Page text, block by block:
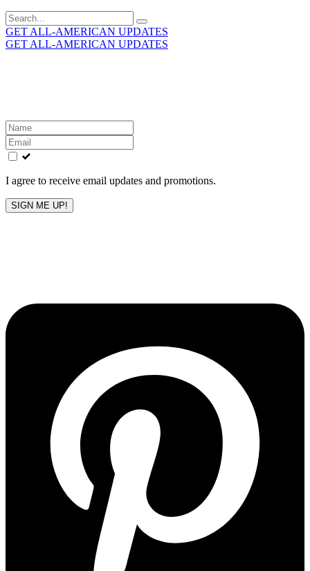
Search
for:
GET ALL-AMERICAN UPDATES
GET ALL-AMERICAN UPDATES
Leave
this
field
blank
I agree to receive email updates and promotions.
SIGN ME UP!